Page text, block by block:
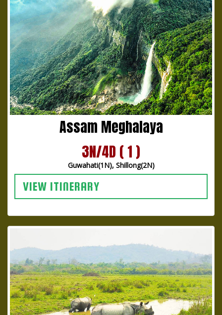
Assam Meghalaya
3N/4D ( 1 )
Guwahati(1N), Shillong(2N)
VIEW ITINERARY